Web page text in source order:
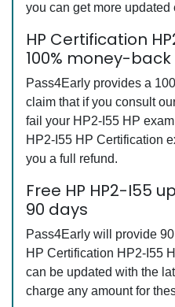
you can get more updated
HP Certification
100% money-
Pass4Early provides a
claim that if you consult
fail your HP2-I55 HP
HP2-I55 HP Certification
you a full refund.
Free HP HP2-I55
90 days
Pass4Early will provide
HP Certification HP2-I55
can be updated with the
charge any amount for